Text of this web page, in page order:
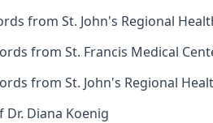
from St. John's Regional
from St. Francis Medical
from St. John's Regional
Diana Koenig